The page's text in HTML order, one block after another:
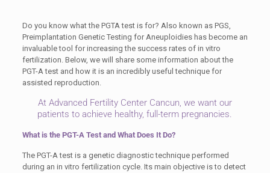
Do you know what the PGTA test is for? Also known as PGS,
Preimplantation Genetic Testing for Aneuploidies has become an
invaluable tool for increasing the success rates of in vitro
fertilization. Below, we will share some information about the
PGT-A test and how it is an incredibly useful technique for
assisted reproduction.
At Advanced Fertility Center Cancun, we want our
patients to achieve healthy, full-term pregnancies.
What is the PGT-A Test and What Does It Do?
The PGT-A test is a genetic diagnostic technique performed
during an in vitro fertilization cycle. Its main objective is to detect